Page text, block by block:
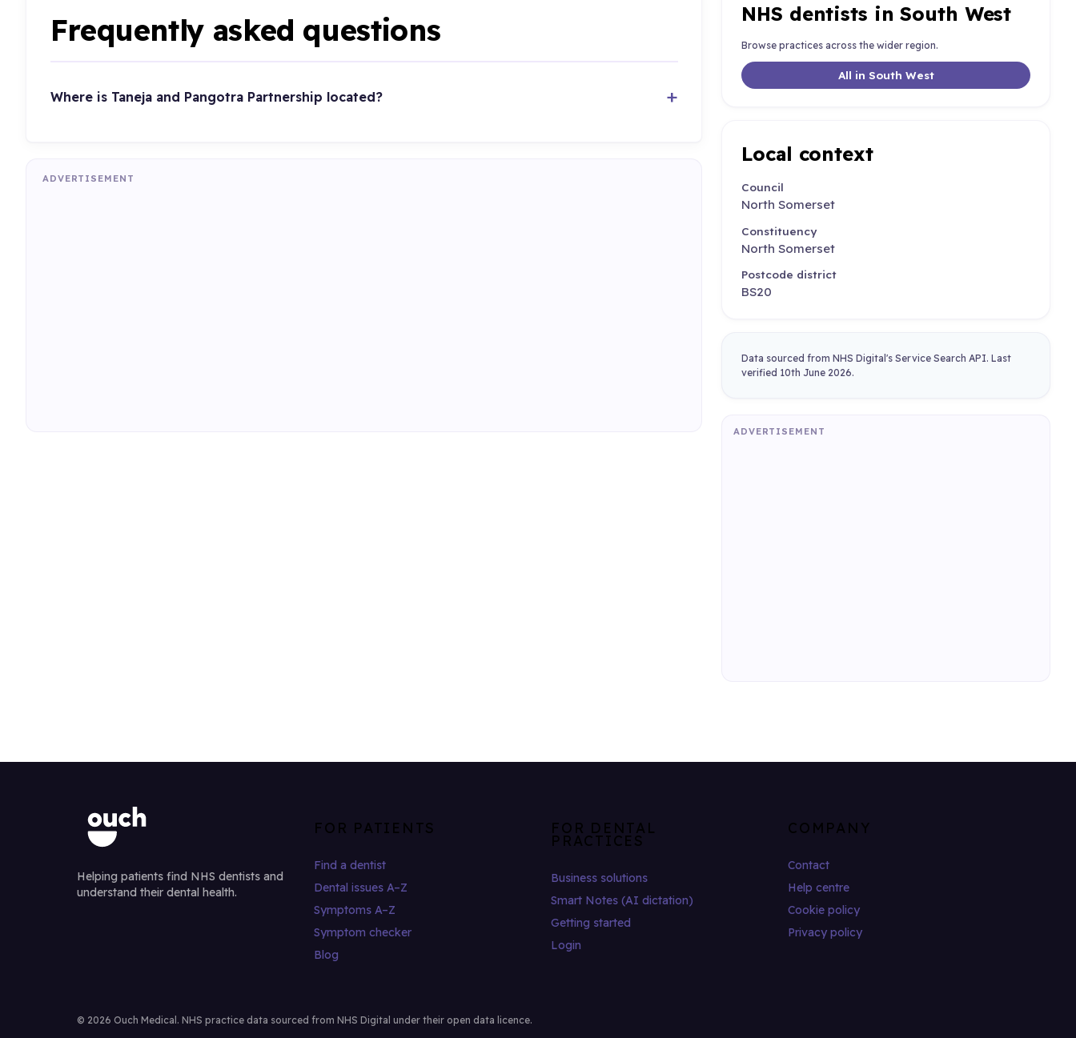
Frequently asked questions
Where is Taneja and Pangotra Partnership located?
ADVERTISEMENT
NHS dentists in South West
Browse practices across the wider region.
All in South West
Local context
Council
North Somerset
Constituency
North Somerset
Postcode district
BS20
Data sourced from NHS Digital's Service Search API. Last
verified 10th June 2026.
ADVERTISEMENT
Helping patients find NHS dentists and
understand their dental health.
FOR PATIENTS
Find a dentist
Dental issues A–Z
Symptoms A–Z
Symptom checker
Blog
FOR DENTAL
PRACTICES
Business solutions
Smart Notes (AI dictation)
Getting started
Login
COMPANY
Contact
Help centre
Cookie policy
Privacy policy
© 2026 Ouch Medical. NHS practice data sourced from NHS Digital under their open data licence.